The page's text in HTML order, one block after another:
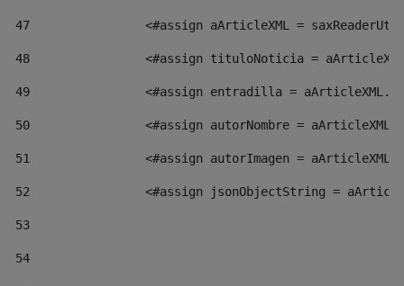
47
<#assign aArticleXML =
48
<#assign tituloNoticia =
49
<#assign entradilla =
50
<#assign autorNombre =
51
<#assign autorImagen =
52
<#assign jsonObjectString =
53
54